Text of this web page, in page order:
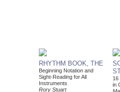
RHYTHM BOOK, THE
Beginning Notation and
Sight-Reading for All
Instruments
Rory Stuart
16
in